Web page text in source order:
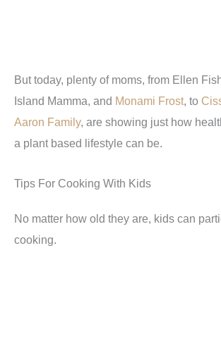
But today, plenty of moms, from Ellen
Island Mamma, and Monami Frost, to
Aaron Family, are showing just how
a plant based lifestyle can be.
Tips For Cooking With Kids
No matter how old they are, kids can
cooking.